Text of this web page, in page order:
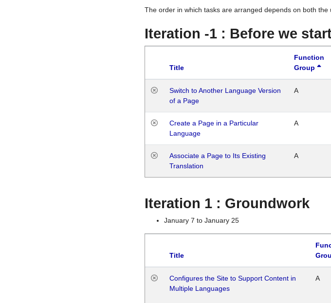
The order in which tasks are arranged depends on both
Iteration -1 : Before we
Title
Function
Group
Switch to Another Language Version
of a Page
A
Create a Page in a Particular
Language
A
Associate a Page to Its Existing
Translation
A
Iteration 1 : Groundwork
January 7 to January 25
Title
Configures the Site to Support Content in
Multiple Languages
A